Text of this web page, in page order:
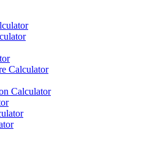
Calculator
Calculator